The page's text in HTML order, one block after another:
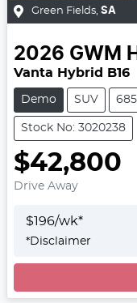
Green Fields, SA
2026 GWM
Vanta Hybrid B16
Demo SUV
Stock No: 3020238
$42,800
Drive Away
$196/wk*
*Disclaimer